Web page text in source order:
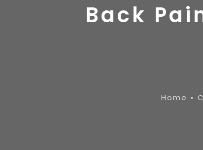
Back
Home »